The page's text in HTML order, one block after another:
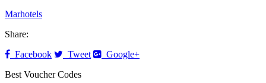
Marhotels
Share:
Facebook
Tweet
Google+
Best Voucher Codes